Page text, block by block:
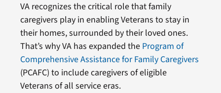
VA recognizes the critical role that family
caregivers play in enabling Veterans to stay in
their homes, surrounded by their loved ones.
That’s why VA has expanded the Program of
Comprehensive Assistance for Family Caregivers
(PCAFC) to include caregivers of eligible
Veterans of all service eras.